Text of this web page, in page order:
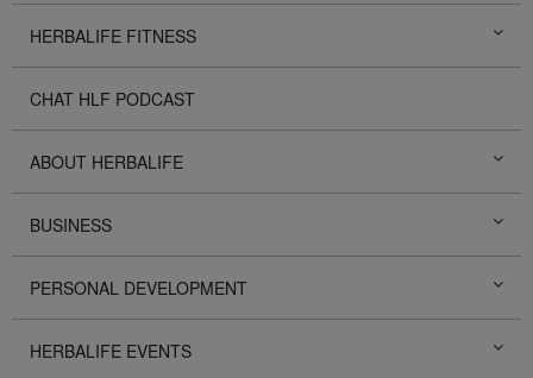
HERBALIFE FITNESS
CHAT HLF PODCAST
ABOUT HERBALIFE
BUSINESS
PERSONAL DEVELOPMENT
HERBALIFE EVENTS